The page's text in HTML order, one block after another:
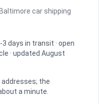
car shipping
days in transit · open
· updated August
addresses; the
a minute.